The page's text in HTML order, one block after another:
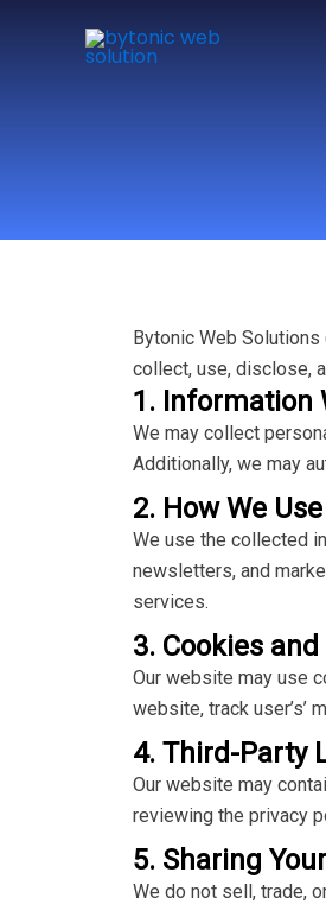
Bytonic Web Solutions
collect, use, disclose,
1. Information
We may collect
Additionally, we may
2. How We
We use the collected
newsletters, and
services.
3. Cookies
Our website may use
website, track user’s’
4. Third-Party
Our website may
reviewing the privacy
5. Sharing
We do not sell, trade,